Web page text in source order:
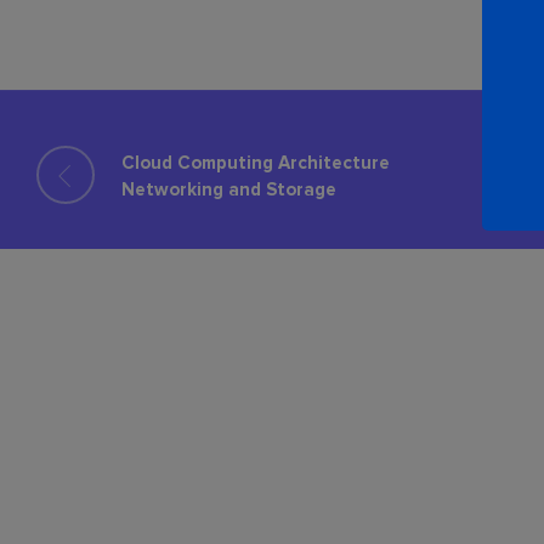
Cloud Computing Architecture​
Networking and Storage